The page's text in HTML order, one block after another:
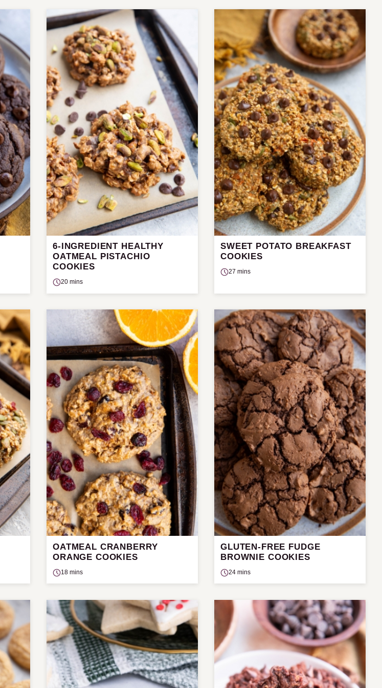
6-INGREDIENT HEALTHY
OATMEAL PISTACHIO
COOKIES
20 mins
SWEET POTATO BREAKFAST
COOKIES
27 mins
OATMEAL CRANBERRY
ORANGE COOKIES
18 mins
GLUTEN-FREE FUDGE
BROWNIE COOKIES
24 mins